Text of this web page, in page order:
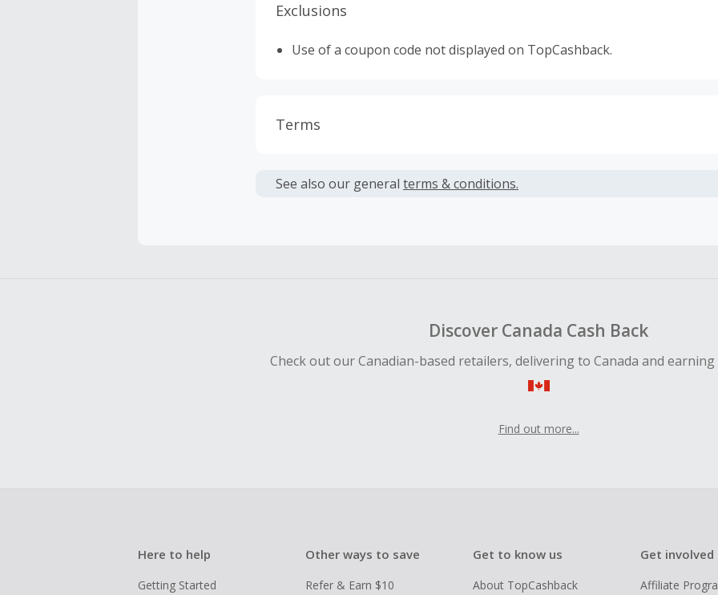
Exclusions
Use of a coupon code not displayed on TopCashback.
Terms
or other fees.
See also our general terms & conditions.
Discover Canada Cash Back
Check out our Canadian-based retailers, delivering to Canada and earning
Find out more...
Here to help
Getting Started
Other ways to save
Refer & Earn $10
Get to know us
About TopCashback
Get involved
Affiliate